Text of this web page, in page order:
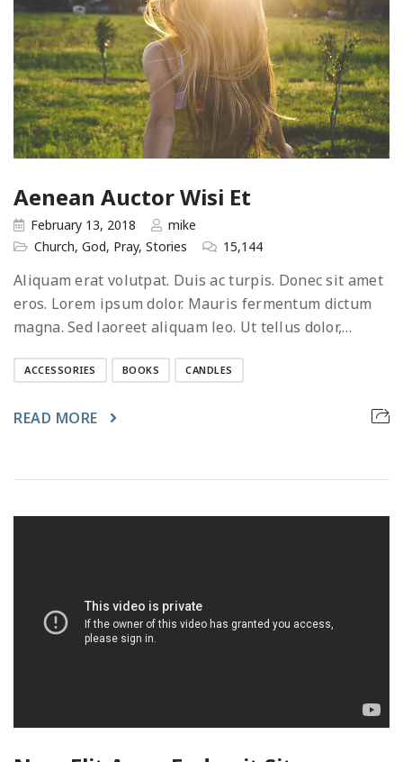
Aenean Auctor Wisi Et
February 13, 2018
mike
Church, God, Pray, Stories 15,144
Aliquam erat volutpat. Duis ac turpis. Donec sit amet
eros. Lorem ipsum dolor. Mauris fermentum dictum
magna. Sed laoreet aliquam leo. Ut tellus dolor,…
ACCESSORIES BOOKS CANDLES
READ MORE